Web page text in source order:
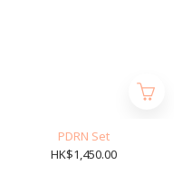
PDRN Set
HK$1,450.00